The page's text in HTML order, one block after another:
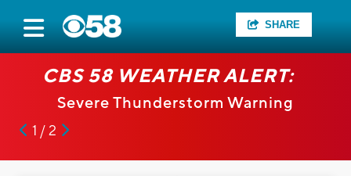
SHARE
CBS 58 WEATHER ALERT:
Severe Thunderstorm Warning
1 / 2